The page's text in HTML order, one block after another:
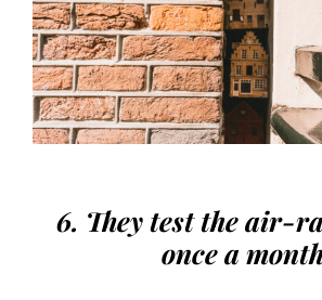
6. They test the air-
once a month